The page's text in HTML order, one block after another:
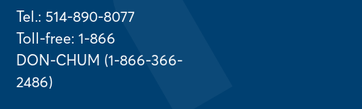
Tel.: 514-890-8077
Toll-free: 1-866
DON-CHUM (1-866-366-
2486)